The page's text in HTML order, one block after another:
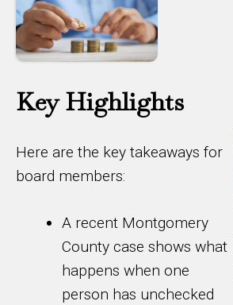
Key Highlights
Here are the key takeaways for
board members:
A recent Montgomery
County case shows what
happens when one
person has unchecked